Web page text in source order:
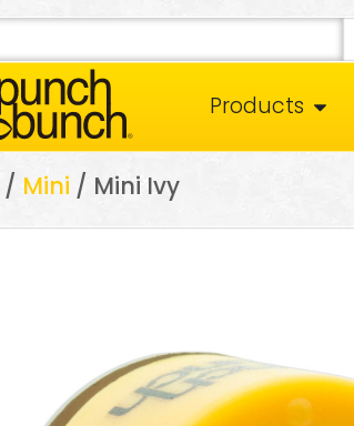
Products
/ Mini / Mini Ivy